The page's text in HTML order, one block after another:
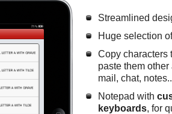
Streamlined
Huge selection
Copy characters
paste them
mail, chat,
Notepad with
keyboards, for